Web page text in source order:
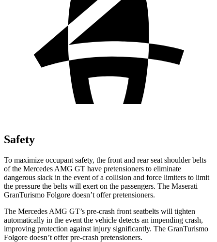
Safety
To maximize occupant safety, the front and rear seat shoulder belts
of the Mercedes AMG GT have pretensioners to eliminate
dangerous slack in the event of a collision and force limiters to limit
the pressure the belts will exert on the passengers. The Maserati
GranTurismo Folgore doesn’t offer pretensioners.
The Mercedes AMG GT’s pre-crash front seatbelts will tighten
automatically in the event the vehicle detects an impending crash,
improving protection against injury significantly. The GranTurismo
Folgore doesn’t offer pre-crash pretensioners.